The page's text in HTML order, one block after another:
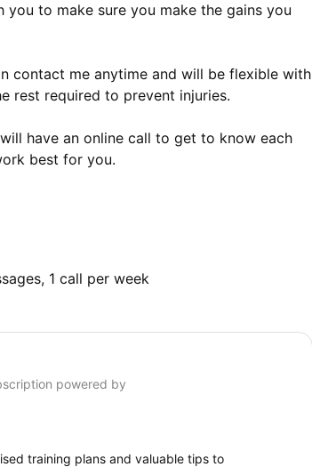
to make sure you make the gains you
contact me anytime and will be flexible with
rest required to prevent injuries.
have an online call to get to know each
best for you.
1 call per week
powered by
training plans and valuable tips to